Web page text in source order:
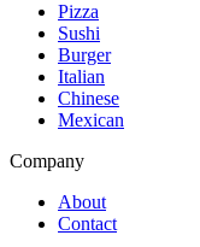
Pizza
Sushi
Burger
Italian
Chinese
Mexican
Company
About
Contact